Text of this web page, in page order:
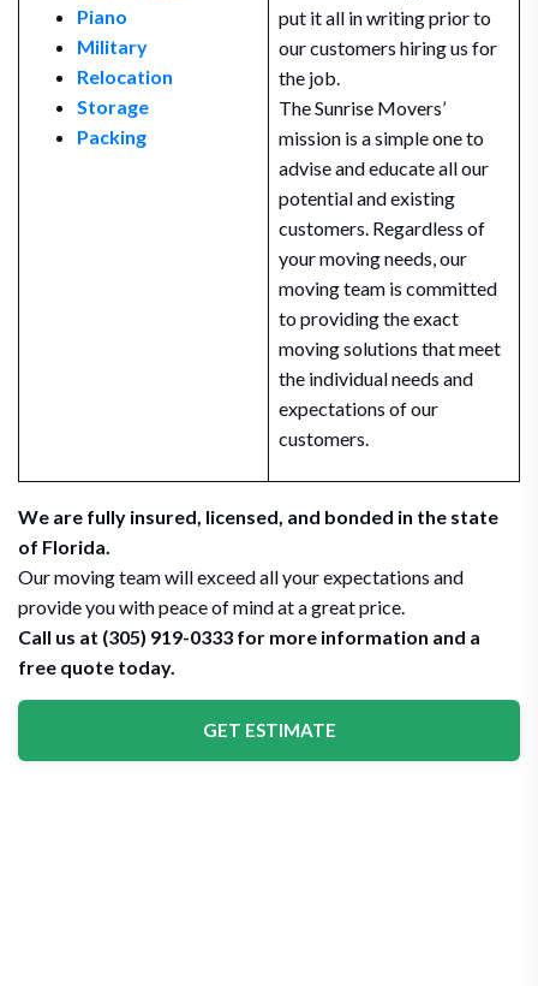
Piano
Military
Relocation
Storage
Packing
put it all in writing prior to
our customers hiring us for
the job.
The Sunrise Movers’
mission is a simple one to
advise and educate all our
potential and existing
customers. Regardless of
your moving needs, our
moving team is committed
to providing the exact
moving solutions that meet
the individual needs and
expectations of our
customers.
We are fully insured, licensed, and bonded in the state
of Florida.
Our moving team will exceed all your expectations and
provide you with peace of mind at a great price.
Call us at (305) 919-0333 for more information and a
free quote today.
GET ESTIMATE